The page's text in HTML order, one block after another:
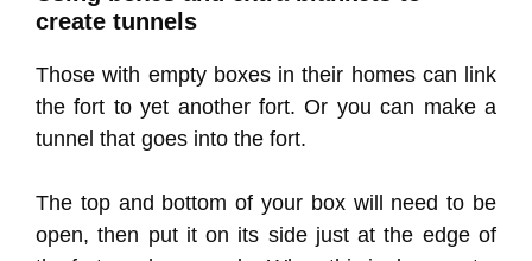
create tunnels
Those with empty boxes in their homes can link
the fort to yet another fort. Or you can make a
tunnel that goes into the fort.
The top and bottom of your box will need to be
open, then put it on its side just at the edge of